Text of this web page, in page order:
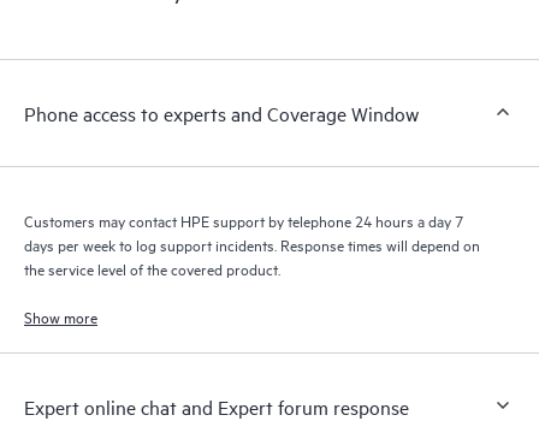
a support incident, as well as providing a portal of curated
to HPE resources who will help drive operational excellence and
Phone access to experts and Coverage Window
Customers may contact HPE support by telephone 24 hours a day 7
days per week to log support incidents. Response times will depend on
the service level of the covered product.
Show more
Expert online chat and Expert forum response